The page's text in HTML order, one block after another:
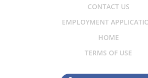
CONTACT US
EMPLOYMENT
HOME
TERMS OF USE